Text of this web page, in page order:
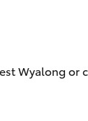
Wyalong or